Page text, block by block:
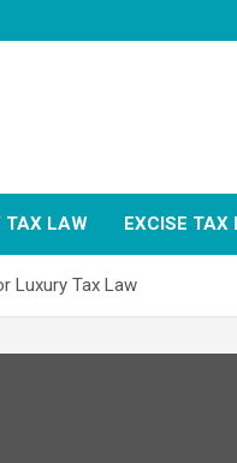
TAX LAW EXCISE TAX
Luxury Tax Law